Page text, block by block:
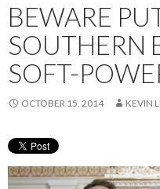
BEWARE
SOUTHERN
SOFT-
OCTOBER 15, 2014 KEVIN